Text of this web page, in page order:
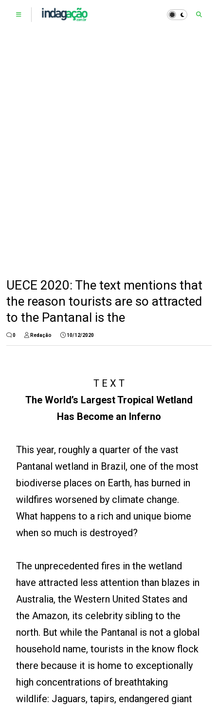
UECE 2020: The text mentions that
the reason tourists are so attracted
to the Pantanal is the
0 Redação 10/12/2020
T E X T
The World’s Largest Tropical Wetland
Has Become an Inferno
This year, roughly a quarter of the vast
Pantanal wetland in Brazil, one of the most
biodiverse places on Earth, has burned in
wildfires worsened by climate change.
What happens to a rich and unique biome
when so much is destroyed?
The unprecedented fires in the wetland
have attracted less attention than blazes in
Australia, the Western United States and
the Amazon, its celebrity sibling to the
north. But while the Pantanal is not a global
household name, tourists in the know flock
there because it is home to exceptionally
high concentrations of breathtaking
wildlife: Jaguars, tapirs, endangered giant